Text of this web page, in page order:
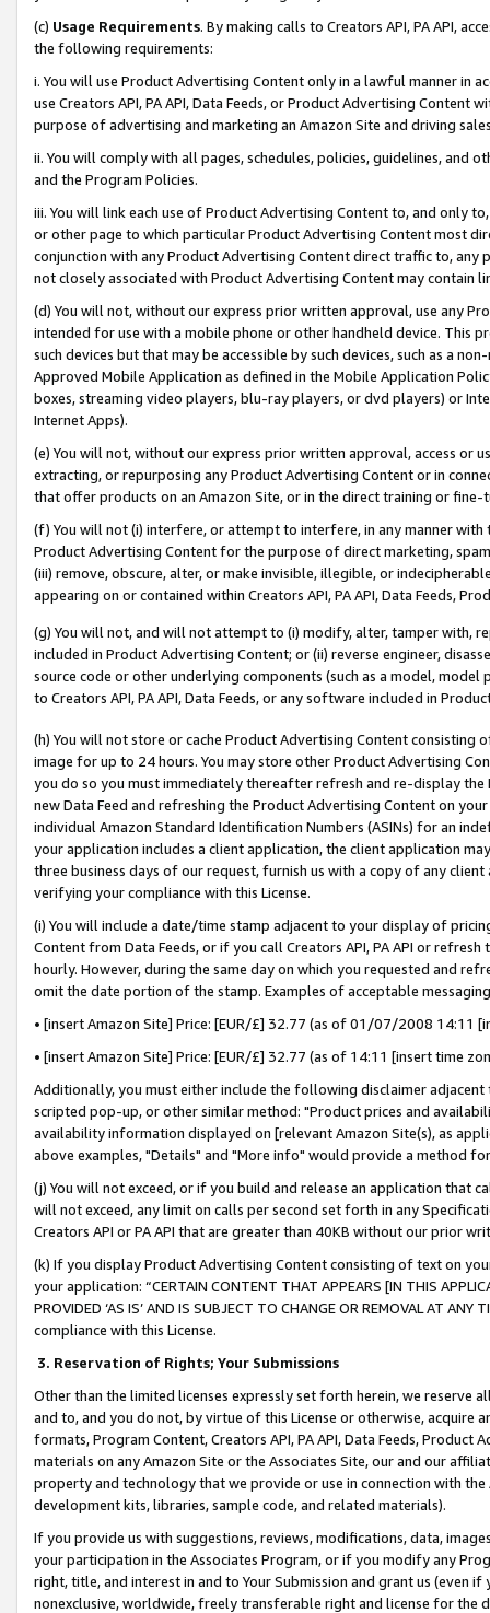
(c) Usage Requirements. By making calls to Creators API, PA API,
the following requirements:
i. You will use Product Advertising Content only in a lawful manner in
use Creators API, PA API, Data Feeds, or Product Advertising
purpose of advertising and marketing an Amazon Site and driving
ii. You will comply with all pages, schedules, policies, guidelines, and
and the Program Policies.
iii. You will link each use of Product Advertising Content to, and only
or other page to which particular Product Advertising Content most
conjunction with any Product Advertising Content direct traffic to,
not closely associated with Product Advertising Content may contain
(d) You will not, without our express prior written approval, use any
intended for use with a mobile phone or other handheld device. This
such devices but that may be accessible by such devices, such as a
Approved Mobile Application as defined in the Mobile Application
boxes, streaming video players, blu-ray players, or dvd players) or
Internet Apps).
(e) You will not, without our express prior written approval, access or
extracting, or repurposing any Product Advertising Content or in
that offer products on an Amazon Site, or in the direct training or
(f) You will not (i) interfere, or attempt to interfere, in any manner
Product Advertising Content for the purpose of direct marketing,
(iii) remove, obscure, alter, or make invisible, illegible, or
appearing on or contained within Creators API, PA API, Data Feeds,
(g) You will not, and will not attempt to (i) modify, alter, tamper with,
included in Product Advertising Content; or (ii) reverse engineer,
source code or other underlying components (such as a model,
to Creators API, PA API, Data Feeds, or any software included in
(h) You will not store or cache Product Advertising Content
image for up to 24 hours. You may store other Product Advertising
you do so you must immediately thereafter refresh and re-display the
new Data Feed and refreshing the Product Advertising Content on
individual Amazon Standard Identification Numbers (ASINs) for an
your application includes a client application, the client application
three business days of our request, furnish us with a copy of any
verifying your compliance with this License.
(i) You will include a date/time stamp adjacent to your display of
Content from Data Feeds, or if you call Creators API, PA API or
hourly. However, during the same day on which you requested and
omit the date portion of the stamp. Examples of acceptable
• [insert Amazon Site] Price: [EUR/£] 32.77 (as of 01/07/2008 14:11
• [insert Amazon Site] Price: [EUR/£] 32.77 (as of 14:11 [insert time
Additionally, you must either include the following disclaimer
scripted pop-up, or other similar method: "Product prices and
availability information displayed on [relevant Amazon Site(s), as
above examples, "Details" and "More info" would provide a method
(j) You will not exceed, or if you build and release an application that
will not exceed, any limit on calls per second set forth in any
Creators API or PA API that are greater than 40KB without our prior
(k) If you display Product Advertising Content consisting of text on
your application: “CERTAIN CONTENT THAT APPEARS [IN THIS
PROVIDED ‘AS IS’ AND IS SUBJECT TO CHANGE OR REMOVAL AT
compliance with this License.
3. Reservation of Rights; Your Submissions
Other than the limited licenses expressly set forth herein, we
and to, and you do not, by virtue of this License or otherwise, acquire
formats, Program Content, Creators API, PA API, Data Feeds,
materials on any Amazon Site or the Associates Site, our and our
property and technology that we provide or use in connection with
development kits, libraries, sample code, and related materials).
If you provide us with suggestions, reviews, modifications, data,
your participation in the Associates Program, or if you modify any
right, title, and interest in and to Your Submission and grant us (even
nonexclusive, worldwide, freely transferable right and license for